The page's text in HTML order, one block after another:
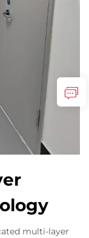
multi-layer